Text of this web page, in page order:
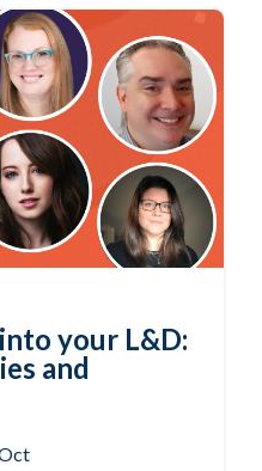
your L&D:
and